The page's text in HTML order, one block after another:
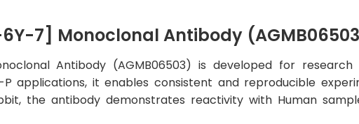
6Y-7] Monoclonal Antibody
Antibody (AGMB06503) is developed for
applications, it enables consistent and reproducible
the antibody demonstrates reactivity with Human